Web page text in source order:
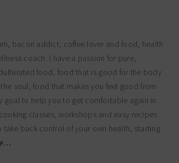
bacon addict, coffee lover and food, health
coach. I have a passion for pure,
food, food that is good for the body
soul, food that makes you feel good from
goal to help you to get comfortable again in
classes, workshops and easy recipes
take back control of your own health, starting